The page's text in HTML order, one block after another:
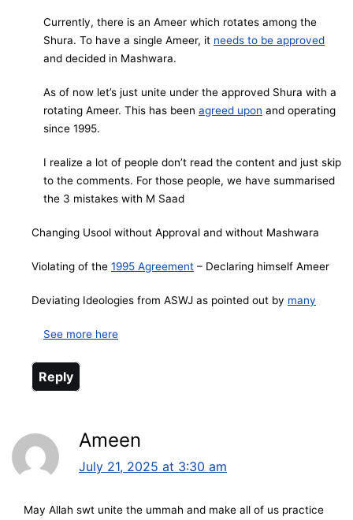
Currently, there is an Ameer which rotates among the
Shura. To have a single Ameer, it needs to be approved
and decided in Mashwara.
As of now let’s just unite under the approved Shura with a
rotating Ameer. This has been agreed upon and operating
since 1995.
I realize a lot of people don’t read the content and just skip
to the comments. For those people, we have summarised
the 3 mistakes with M Saad
Changing Usool without Approval and without Mashwara
Violating of the 1995 Agreement – Declaring himself Ameer
Deviating Ideologies from ASWJ as pointed out by many
See more here
Reply
Ameen
July 21, 2025 at 3:30 am
May Allah swt unite the ummah and make all of us practice